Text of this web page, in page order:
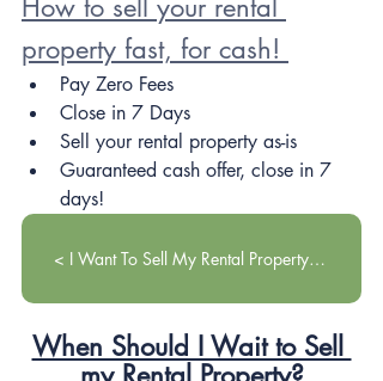
How to sell your rental
property fast, for cash!
Pay Zero Fees
Close in 7 Days
Sell your rental property as-is
Guaranteed cash offer, close in 7
days!
< I Want To Sell My Rental Property! >
When Should I Wait to Sell